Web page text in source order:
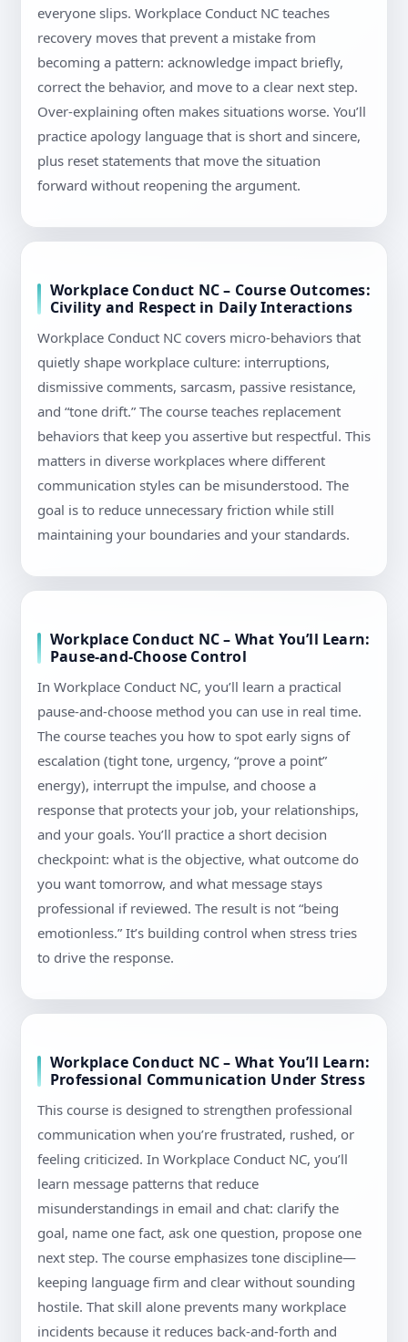
everyone slips. Workplace Conduct NC teaches
recovery moves that prevent a mistake from
becoming a pattern: acknowledge impact briefly,
correct the behavior, and move to a clear next step.
Over-explaining often makes situations worse. You’ll
practice apology language that is short and sincere,
plus reset statements that move the situation
forward without reopening the argument.
Workplace Conduct NC – Course Outcomes:
Civility and Respect in Daily Interactions
Workplace Conduct NC covers micro-behaviors that
quietly shape workplace culture: interruptions,
dismissive comments, sarcasm, passive resistance,
and “tone drift.” The course teaches replacement
behaviors that keep you assertive but respectful. This
matters in diverse workplaces where different
communication styles can be misunderstood. The
goal is to reduce unnecessary friction while still
maintaining your boundaries and your standards.
Workplace Conduct NC – What You’ll Learn:
Pause-and-Choose Control
In Workplace Conduct NC, you’ll learn a practical
pause-and-choose method you can use in real time.
The course teaches you how to spot early signs of
escalation (tight tone, urgency, “prove a point”
energy), interrupt the impulse, and choose a
response that protects your job, your relationships,
and your goals. You’ll practice a short decision
checkpoint: what is the objective, what outcome do
you want tomorrow, and what message stays
professional if reviewed. The result is not “being
emotionless.” It’s building control when stress tries
to drive the response.
Workplace Conduct NC – What You’ll Learn:
Professional Communication Under Stress
This course is designed to strengthen professional
communication when you’re frustrated, rushed, or
feeling criticized. In Workplace Conduct NC, you’ll
learn message patterns that reduce
misunderstandings in email and chat: clarify the
goal, name one fact, ask one question, propose one
next step. The course emphasizes tone discipline—
keeping language firm and clear without sounding
hostile. That skill alone prevents many workplace
incidents because it reduces back-and-forth and